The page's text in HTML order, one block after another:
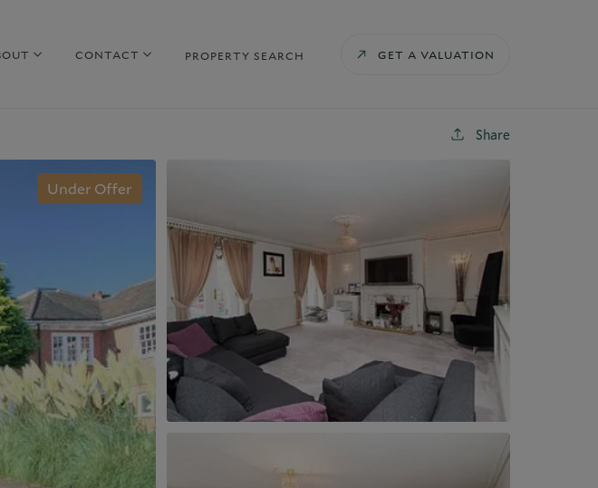
to Rent
Guide to Renting
choose us
Property
Your Property
to Commercial Property
CONTACT PROPERTY SEARCH GET A VALUATION
Share
Under Offer